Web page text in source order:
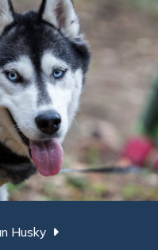
Husky